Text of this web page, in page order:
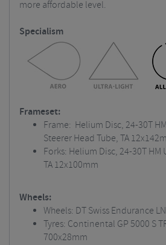
more affordable level.
Specialism
Frameset:
Frame: Helium Disc, 24-30T
Steerer Head Tube, TA
Forks: Helium Disc, 24-30T HM
TA 12x100mm
Wheels:
Wheels: DT Swiss Endurance
Tyres: Continental GP 5000 S
700x28mm